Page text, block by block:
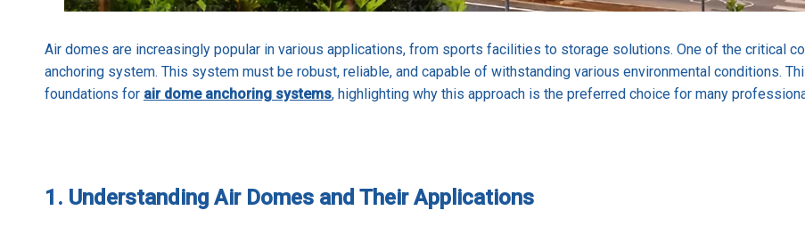
Air domes are increasingly popular in various applications, from sports facilities to storage solutions. One of the critical
anchoring system. This system must be robust, reliable, and capable of withstanding various environmental conditions.
foundations for air dome anchoring systems, highlighting why this approach is the preferred choice for many
1. Understanding Air Domes and Their Applications